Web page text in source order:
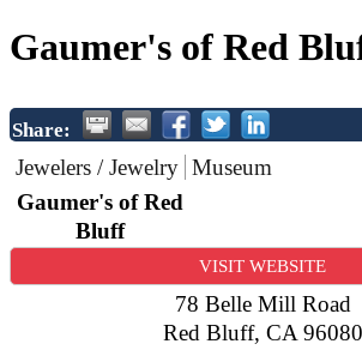
Gaumer's of Red
Share:
Jewelers / Jewelry Museum
Gaumer's of Red
Bluff
VISIT WEBSITE
78 Belle Mill Road
Red Bluff, CA 96080